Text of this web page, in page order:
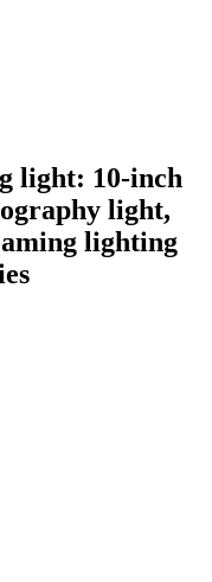
light: 10-inch
light,
lighting